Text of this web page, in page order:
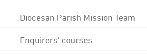
Diocesan Parish Mission Team
Enquirers' courses